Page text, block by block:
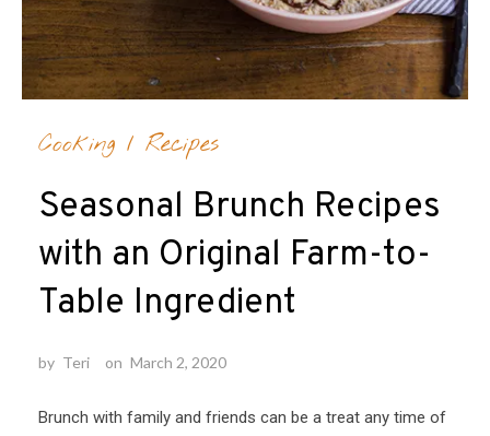
Cooking / Recipes
Seasonal Brunch Recipes
with an Original Farm-to-
Table Ingredient
by Teri on March 2, 2020
Brunch with family and friends can be a treat any time of